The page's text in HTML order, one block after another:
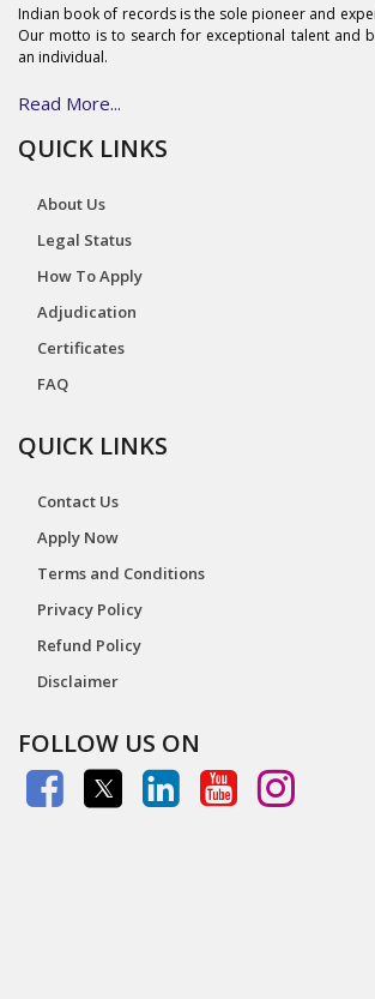
Indian book of records is the sole pioneer and
Our motto is to search for exceptional talent and
an individual.
Read More...
QUICK LINKS
About Us
Legal Status
How To Apply
Adjudication
Certificates
FAQ
QUICK LINKS
Contact Us
Apply Now
Terms and Conditions
Privacy Policy
Refund Policy
Disclaimer
FOLLOW US ON